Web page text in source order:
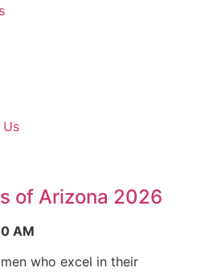
of Arizona 2026
AM
who excel in their